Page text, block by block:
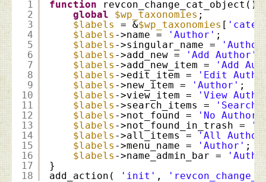
1
2
3
4
5
6
7
8
9
10
11
12
13
14
15
16
17
18
function
revcon_change_cat_object()
global
$wp_taxonomies ;
$labels
= &$wp_taxonomies [
$labels ->name = 'Author' ;
$labels ->singular_name =
$labels ->add_new = 'Add Author'
$labels ->add_new_item =
'Add
$labels ->edit_item =
'Edit
$labels ->new_item = 'Author' ;
$labels ->view_item =
'View
$labels ->search_items =
'Search
$labels ->not_found =
'No
$labels ->not_found_in_trash =
$labels ->all_items =
'All
$labels ->menu_name = 'Author' ;
$labels ->name_admin_bar =
}
add_action(
'init' ,